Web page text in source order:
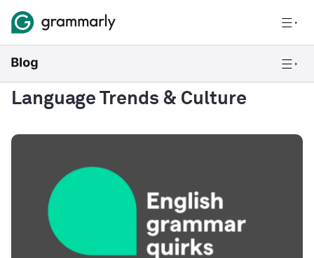
Language Trends & Culture